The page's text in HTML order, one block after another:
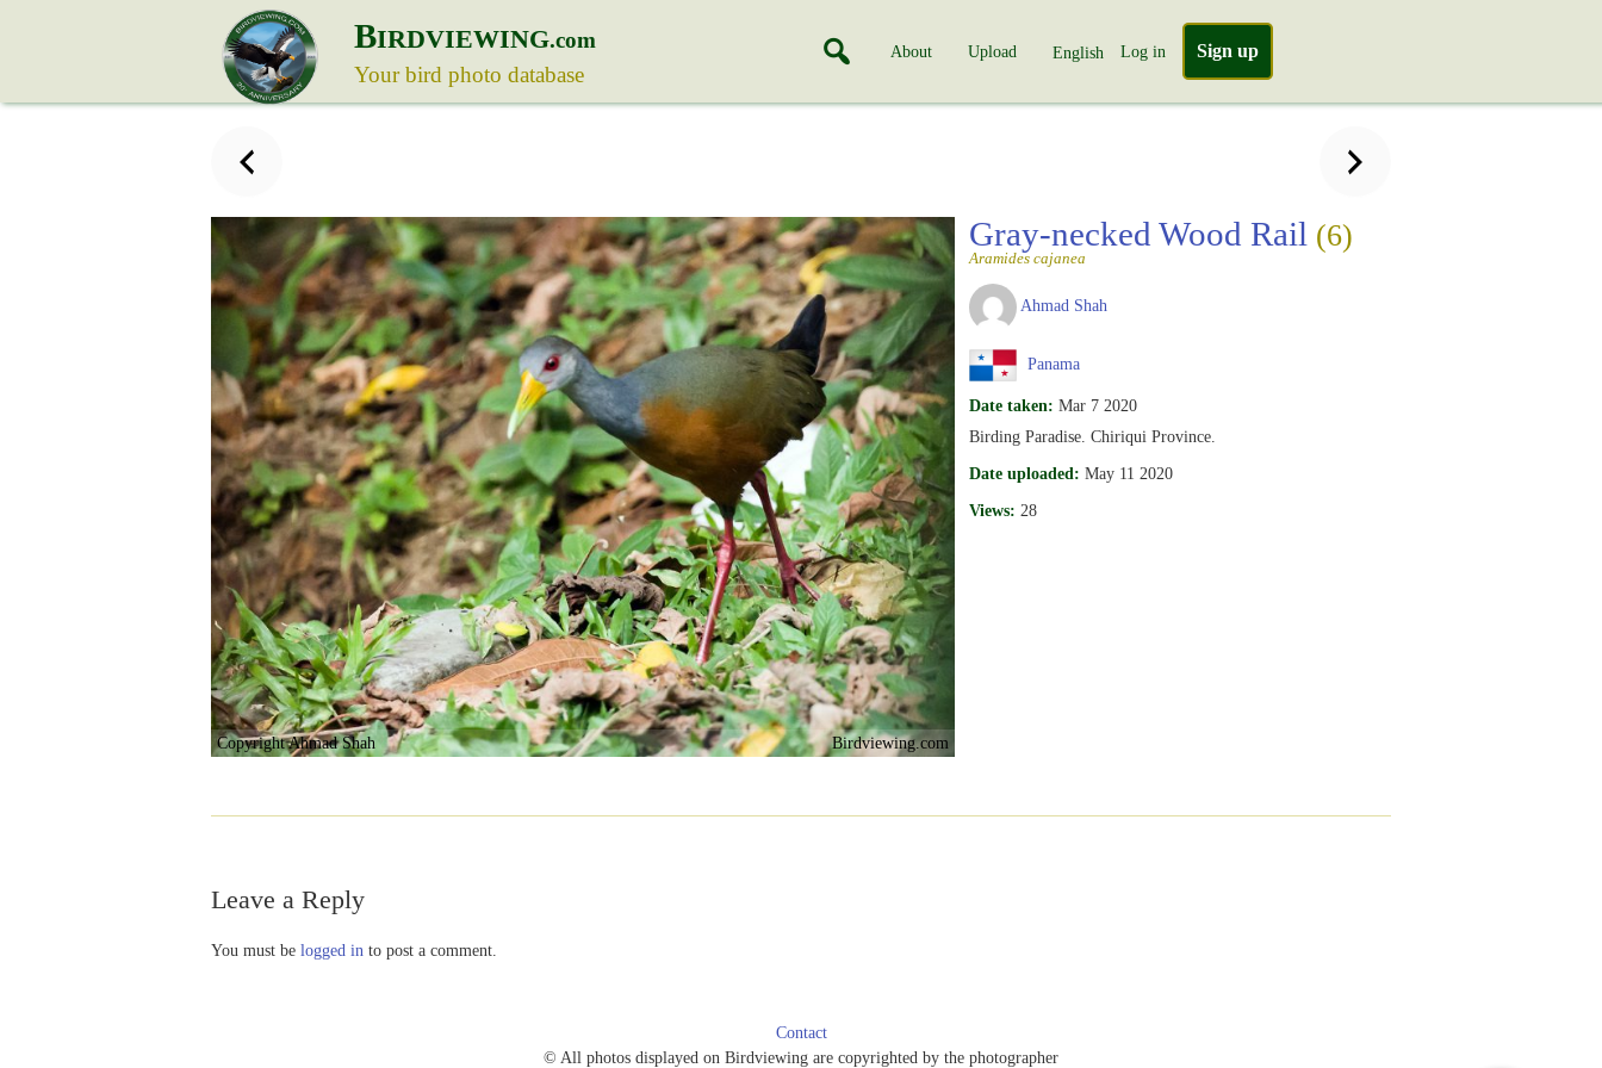
BIRDVIEWING.com
Your bird photo database
About Upload English Log in Sign up
Copyright Ahmad Shah Birdviewing.com
Gray-necked Wood Rail (6)
Aramides cajanea
Ahmad Shah
Panama
Date taken: Mar 7 2020
Birding Paradise. Chiriqui Province.
Date uploaded: May 11 2020
Views: 28
Leave a Reply
You must be logged in to post a comment.
Contact
© All photos displayed on Birdviewing are copyrighted by the photographer